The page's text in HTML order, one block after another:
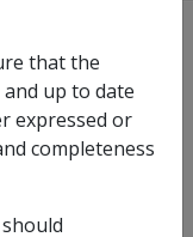
is a 'Former
of the SRCA. i.e.
payments
that the
up to date
expressed or
completeness